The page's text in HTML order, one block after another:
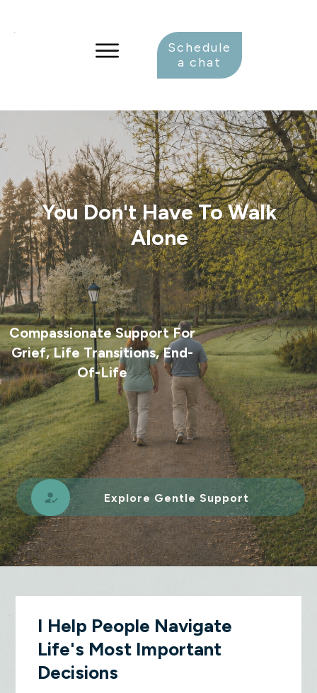
Schedule
a chat
You Don't Have To Walk
Alone
Compassionate Support For
Grief, Life Transitions, End-
Of-Life
Explore Gentle Support
I Help People Navigate
Life's Most Important
Decisions